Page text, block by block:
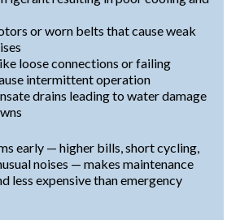
or worn belts that cause weak
loose connections or failing
intermittent operation
drains leading to water damage
early — higher bills, short cycling,
noises — makes maintenance
less expensive than emergency